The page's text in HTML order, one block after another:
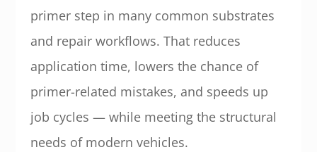
primer step in many common substrates
and repair workflows. That reduces
application time, lowers the chance of
primer-related mistakes, and speeds up
job cycles — while meeting the structural
needs of modern vehicles.